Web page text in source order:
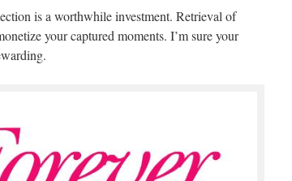
is a worthwhile investment. Retrieval of
your captured moments. I’m sure your